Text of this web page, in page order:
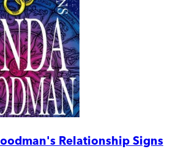
Relationship Signs